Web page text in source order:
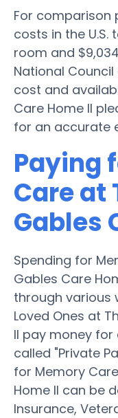
For comparison
costs in the
room and
National
cost and
Care Home II
for an accurate
Paying
Care at
Gables
Spending for
Gables Care
through various
Loved Ones at
II pay money for
called "Private
for Memory
Home II can be
Insurance,